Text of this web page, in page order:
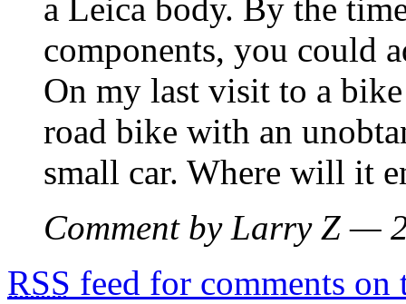
a Leica body. By the
components, you could
On my last visit to a
road bike with an
small car. Where will it
Comment by Larry Z —
RSS feed for comments on